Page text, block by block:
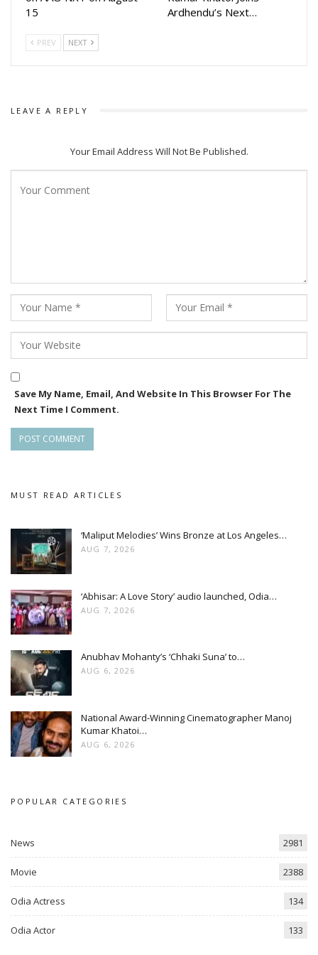
15
Ardhendu’s Next…
PREV NEXT
LEAVE A REPLY
Your Email Address Will Not Be Published.
Save My Name, Email, And Website In This Browser For The
Next Time I Comment.
MUST READ ARTICLES
‘Maliput Melodies’ Wins Bronze at Los Angeles…
AUG 7, 2026
‘Abhisar: A Love Story’ audio launched, Odia…
AUG 7, 2026
Anubhav Mohanty’s ‘Chhaki Suna’ to…
AUG 6, 2026
National Award-Winning Cinematographer Manoj
Kumar Khatoi…
AUG 6, 2026
POPULAR CATEGORIES
News 2981
Movie 2388
Odia Actress 134
Odia Actor 133